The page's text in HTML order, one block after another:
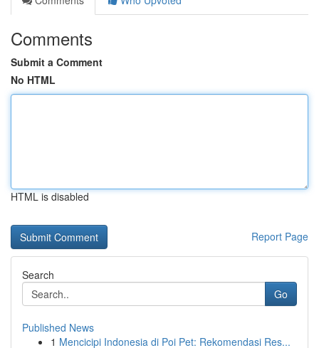
Comments
Submit a Comment
No HTML
HTML is disabled
Report Page
Search
Go
Published News
1 Mencicipi Indonesia di Poi Pet: Rekomendasi Res...